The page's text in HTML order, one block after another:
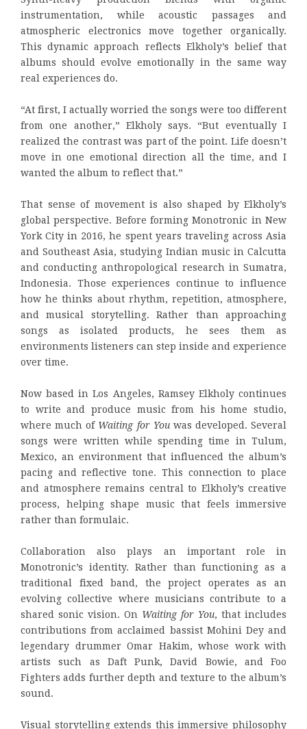
instrumentation, while acoustic passages and
atmospheric electronics move together organically.
This dynamic approach reflects Elkholy’s belief that
albums should evolve emotionally in the same way
real experiences do.
“At first, I actually worried the songs were too different
from one another,” Elkholy says. “But eventually I
realized the contrast was part of the point. Life doesn’t
move in one emotional direction all the time, and I
wanted the album to reflect that.”
That sense of movement is also shaped by Elkholy’s
global perspective. Before forming Monotronic in New
York City in 2016, he spent years traveling across Asia
and Southeast Asia, studying Indian music in Calcutta
and conducting anthropological research in Sumatra,
Indonesia. Those experiences continue to influence
how he thinks about rhythm, repetition, atmosphere,
and musical storytelling. Rather than approaching
songs as isolated products, he sees them as
environments listeners can step inside and experience
over time.
Now based in Los Angeles, Ramsey Elkholy continues
to write and produce music from his home studio,
where much of Waiting for Youwas developed. Several
songs were written while spending time in Tulum,
Mexico, an environment that influenced the album’s
pacing and reflective tone. This connection to place
and atmosphere remains central to Elkholy’s creative
process, helping shape music that feels immersive
rather than formulaic.
Collaboration also plays an important role in
Monotronic’s identity. Rather than functioning as a
traditional fixed band, the project operates as an
evolving collective where musicians contribute to a
shared sonic vision. On Waiting for You, that includes
contributions from acclaimed bassist Mohini Dey and
legendary drummer Omar Hakim, whose work with
artists such as Daft Punk, David Bowie, and Foo
Fighters adds further depth and texture to the album’s
sound.
Visual storytelling extends this immersive philosophy